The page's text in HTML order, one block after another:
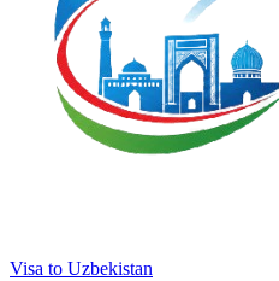
Visa to Uzbekistan